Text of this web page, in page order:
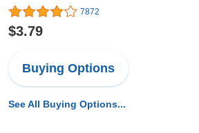
7872
$3.79
Buying Options
See All Buying Options...